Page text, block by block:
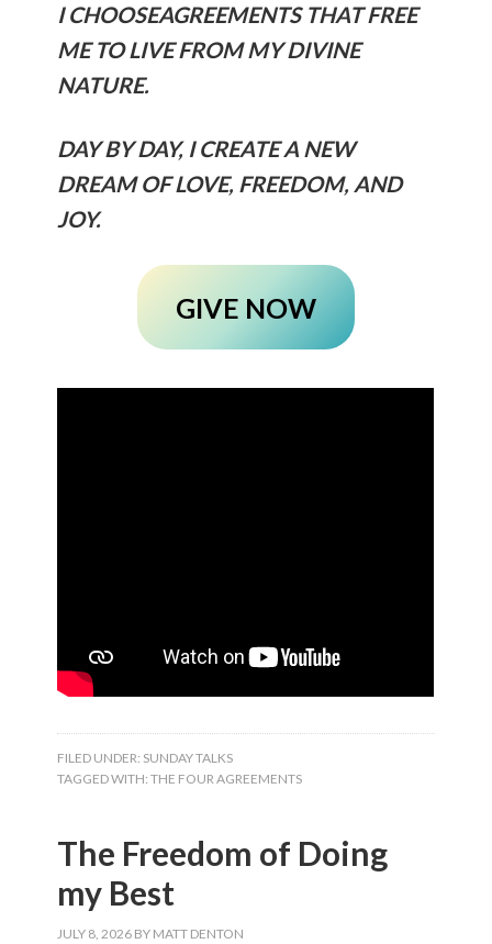
I CHOOSEAGREEMENTS THAT FREE
ME TO LIVE FROM MY DIVINE
NATURE.
DAY BY DAY, I CREATE A NEW
DREAM OF LOVE, FREEDOM, AND
JOY.
GIVE NOW
FILED UNDER: SUNDAY TALKS
TAGGED WITH:THE FOUR AGREEMENTS
The Freedom of Doing
my Best
JULY 8, 2026 BY MATT DENTON